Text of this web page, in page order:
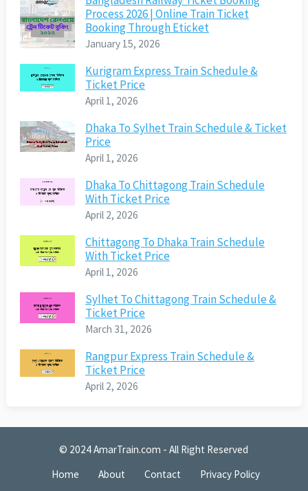
Process 2026 | Online Train Ticket
Booking Through Eticket
January 15, 2026
Kurigram Express Train Schedule &
Ticket Price
April 1, 2026
Dhaka To Sylhet Train Schedule & Ticket
Price
April 1, 2026
Dhaka To Chittagong Train Schedule
With Ticket Price
April 2, 2026
Chittagong To Dhaka Train Schedule
With Ticket Price
April 1, 2026
Sylhet To Chittagong Train Schedule &
Ticket Price
March 31, 2026
Rangpur Express Train Schedule &
Ticket Price
April 2, 2026
© 2024AmarTrain.com - All Right Reserved
Home
About Contact Privacy Policy